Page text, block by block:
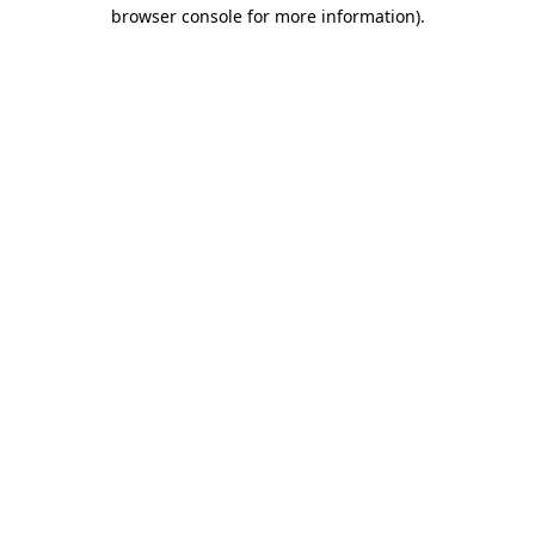
browser console for more information).